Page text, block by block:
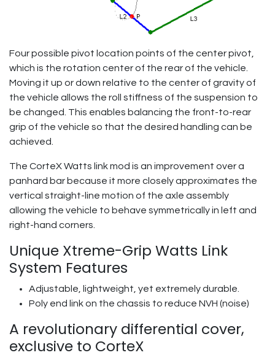
Four possible pivot location points of the center pivot,
which is the rotation center of the rear of the vehicle.
Moving it up or down relative to the center of gravity of
the vehicle allows the roll stiffness of the suspension to
be changed. This enables balancing the front-to-rear
grip of the vehicle so that the desired handling can be
achieved.
The CorteX Watts link mod is an improvement over a
panhard bar because it more closely approximates the
vertical straight-line motion of the axle assembly
allowing the vehicle to behave symmetrically in left and
right-hand corners.
Unique Xtreme-Grip Watts Link
System Features
Adjustable, lightweight, yet extremely durable.
Poly end link on the chassis to reduce NVH (noise)
A revolutionary differential cover,
exclusive to CorteX